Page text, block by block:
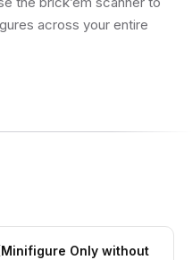
across your entire
Only without